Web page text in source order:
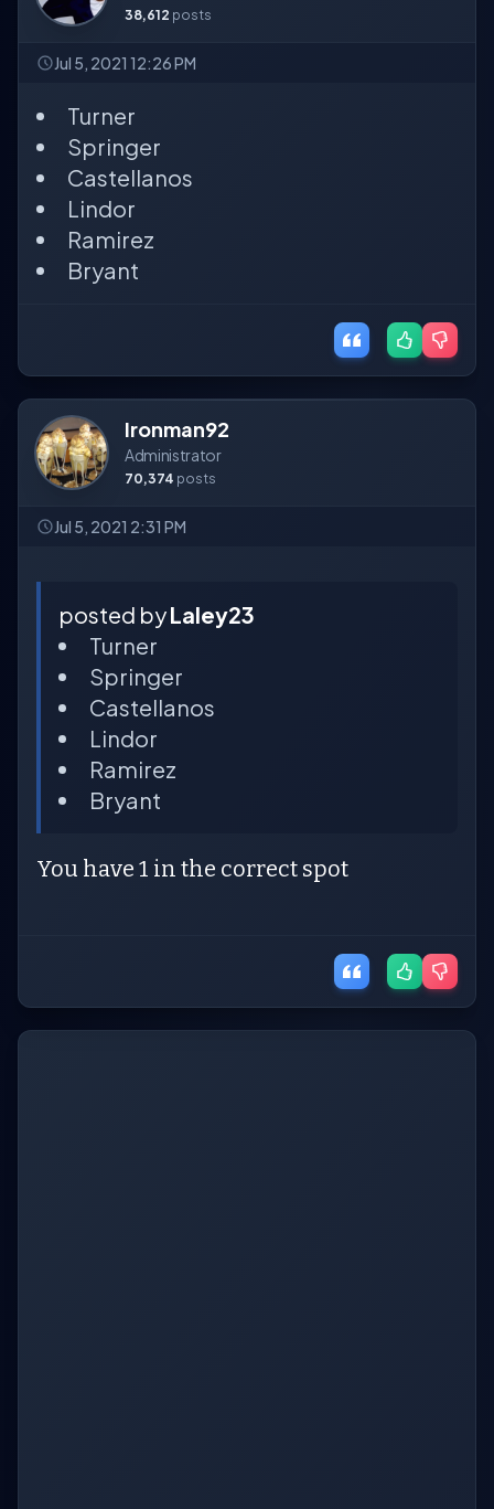
38,612 posts
Jul 5, 2021 12:26 PM
Turner
Springer
Castellanos
Lindor
Ramirez
Bryant
Ironman92
Administrator
70,374 posts
Jul 5, 2021 2:31 PM
posted byLaley23
Turner
Springer
Castellanos
Lindor
Ramirez
Bryant
You have 1 in the correct spot